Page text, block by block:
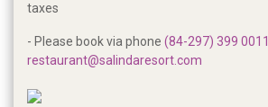
taxes
- Please book via phone (84-297) 399 0011
restaurant@salindaresort.com